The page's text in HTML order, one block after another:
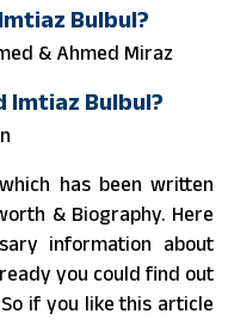
Bulbul?
& Ahmed Miraz
Imtiaz Bulbul?
has been written
& Biography. Here
information about
you could find out
if you like this article